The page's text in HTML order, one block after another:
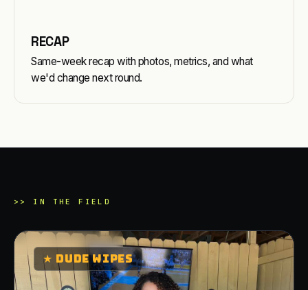
RECAP
Same-week recap with photos, metrics, and what
we'd change next round.
>> IN THE FIELD
★ DUDE WIPES